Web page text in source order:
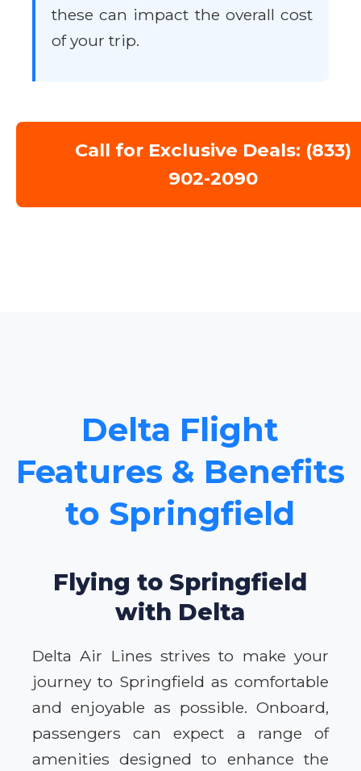
these can impact the overall cost
of your trip.
Call for Exclusive Deals: (833)
902-2090
Delta Flight
Features & Benefits
to Springfield
Flying to Springfield
with Delta
Delta Air Lines strives to make your
journey to Springfield as comfortable
and enjoyable as possible. Onboard,
passengers can expect a range of
amenities designed to enhance the